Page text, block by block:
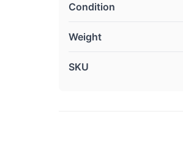
Condition
Weight
SKU